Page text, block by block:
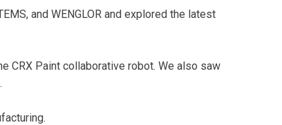
and WENGLOR and explored the latest
CRX Paint collaborative robot. We also saw